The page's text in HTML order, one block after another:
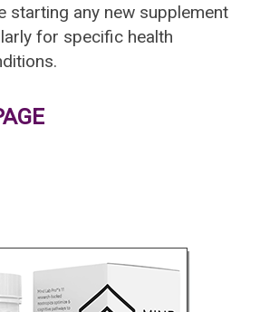
starting any new supplement
for specific health